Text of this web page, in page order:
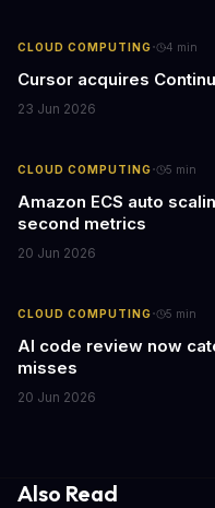
CLOUD COMPUTING· 4 min
Cursor acquires
23 Jun 2026
CLOUD COMPUTING· 5 min
Amazon ECS auto
second metrics
20 Jun 2026
CLOUD COMPUTING· 5 min
AI code review now
misses
20 Jun 2026
Also Read